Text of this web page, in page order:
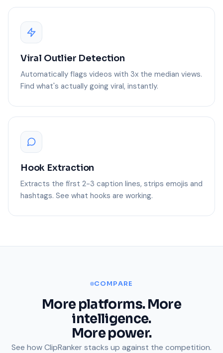
Viral Outlier Detection
Automatically flags videos with 3x the median views.
Find what's actually going viral, instantly.
Hook Extraction
Extracts the first 2-3 caption lines, strips emojis and
hashtags. See what hooks are working.
COMPARE
More platforms. More
intelligence.
More power.
See how ClipRanker stacks up against the competition.